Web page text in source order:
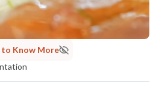
to Know More